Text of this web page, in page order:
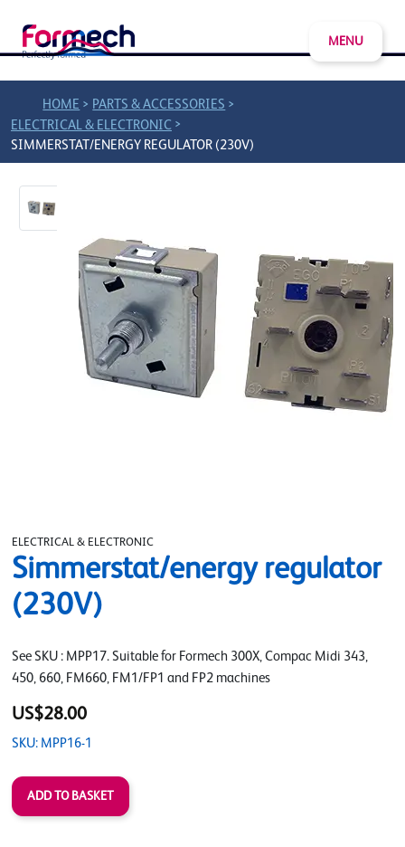
MENU
HOME > PARTS & ACCESSORIES >
ELECTRICAL & ELECTRONIC >
SIMMERSTAT/ENERGY REGULATOR (230V)
ELECTRICAL & ELECTRONIC
Simmerstat/energy regulator
(230V)
See SKU : MPP17. Suitable for Formech 300X, Compac Midi 343,
450, 660, FM660, FM1/FP1 and FP2 machines
US$28.00
SKU: MPP16-1